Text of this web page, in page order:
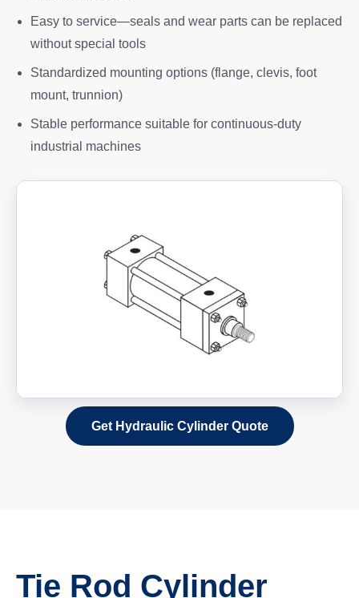
Easy to service—seals and wear parts can be replaced
without special tools
Standardized mounting options (flange, clevis, foot
mount, trunnion)
Stable performance suitable for continuous-duty
industrial machines
Get Hydraulic Cylinder Quote
Tie Rod Cylinder